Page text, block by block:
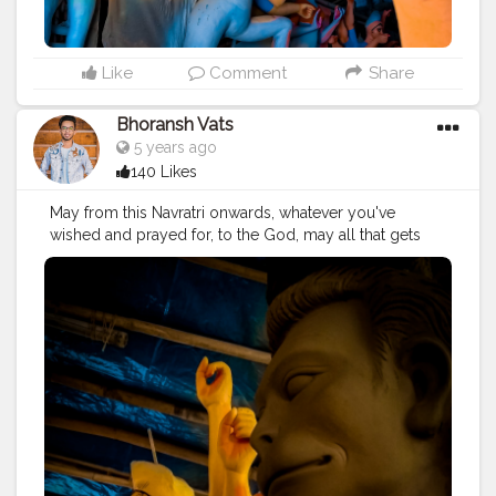
#fashion
#good #goodvibes #ganesha #ganesh
#musekisawari
#gannu #ganpati #ganpat #god
#bhagwan #prabhu #ishwar #abundance #photowalk
#camera #dslr #mobile #mobilephotography.
#video #photography #photographer
#professionalism #trailer
#cinematics
#vlog #vlogging #vlogger
#khushi
#smiling #happy
#lifestyle
#atmosphere #weather #styling
#men
#mensfashion
#personality #mindset
#entrepreneur
#entrepreneurship
#goals #metro #delhimetro #safar
#mindset #mindsets #positivity
#attitude
#fashion #style #creatorshala #blogger
#blogging
#photography #creatorshala
#love #makeup #beauty #lifestyle
#delhi
#traveller #travel #travelling #dilli
#idolmaking
#bengal #bengali #idol #murti #moorti #pop #indian
Like Comment Share
Bhoransh Vats
5 years ago
140 Likes
May from this Navratri onwards, whatever you've
wished and prayed for, to the God, may all that gets
fulfilled. . . Location: Chittaranjan Park, Delhi ? . . .
#gauri #dussehra
#dushera
#puja #durgapuja #culture
#india #indo #indianculture #fire #color
#colors
#colours #colour #fashion #good
#goodvibes
#ganesha #ganesh #musekisawari #gannu
#ganpati
#ganpat #god #bhagwan #prabhu
#abundance #photowalk #camera
#mobile
#mobilephotography
#gratitude #gratification
#instagram
#engagement #video #photography
#photographer #professionalism #trailer
#video